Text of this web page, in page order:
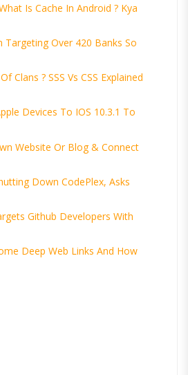
Is Cache In Android ? Kya
Targeting Over 420 Banks So
Clans ? SSS Vs CSS Explained
Devices To IOS 10.3.1 To
Website Or Blog & Connect
Down CodePlex, Asks
Github Developers With
Deep Web Links And How